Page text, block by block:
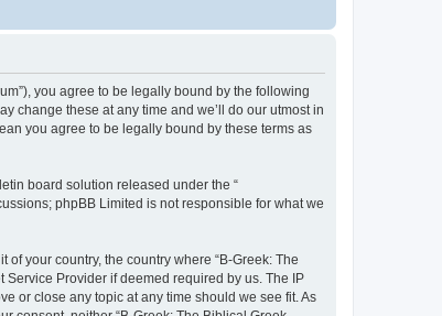
you agree to be legally bound by the following
change these at any time and we’ll do our utmost in
you agree to be legally bound by these terms as
board solution released under the “
phpBB Limited is not responsible for what we
your country, the country where “B-Greek: The
Provider if deemed required by us. The IP
or close any topic at any time should we see fit. As